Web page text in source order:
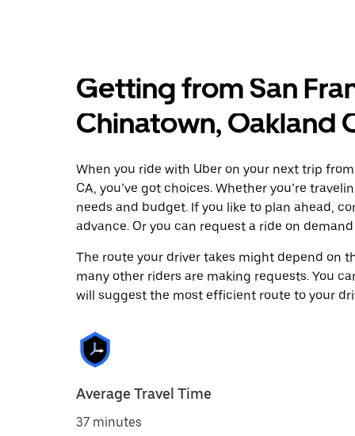
Getting from San
Chinatown, Oakland
When you ride with Uber on your next trip
CA, you’ve got choices. Whether you’re
needs and budget. If you like to plan ahead,
advance. Or you can request a ride on
The route your driver takes might depend on
many other riders are making requests. You
will suggest the most efficient route to your
Average Travel Time
37 minutes